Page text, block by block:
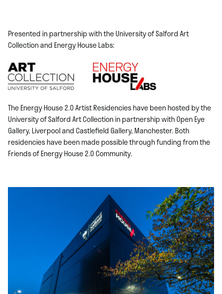
Presented in partnership with the University of Salford Art
Collection and Energy House Labs:
The Energy House 2.0 Artist Residencies have been hosted by the
University of Salford Art Collection in partnership with Open Eye
Gallery, Liverpool and Castlefield Gallery, Manchester. Both
residencies have been made possible through funding from the
Friends of Energy House 2.0 Community.